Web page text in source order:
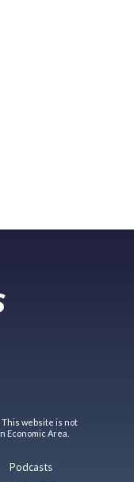
This website is not
Area.
Podcasts